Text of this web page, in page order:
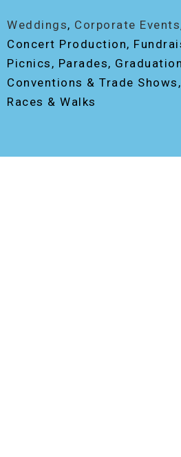
Weddings, Corporate Events
Concert Production,
Picnics, Parades,
Conventions & Trade
Races & Walks